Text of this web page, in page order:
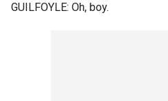
GUILFOYLE: Oh, boy.